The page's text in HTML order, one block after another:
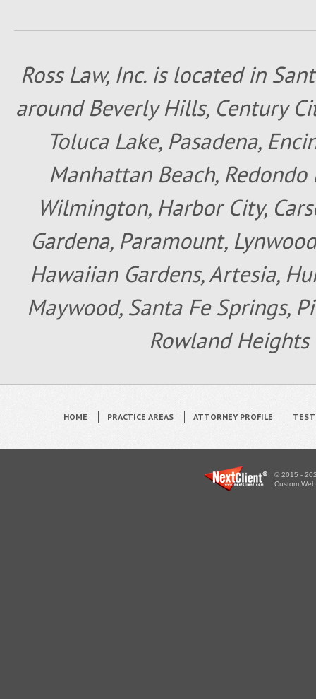
Ross Law, Inc. is located in
around Beverly Hills, Century
Toluca Lake, Pasadena,
Manhattan Beach,
Wilmington, Harbor City,
Gardena, Paramount,
Hawaiian Gardens, Artesia,
Maywood, Santa Fe Springs,
Rowland Heights
HOME PRACTICE AREAS ATTORNEY PROFILE
© 2015 -
Custom